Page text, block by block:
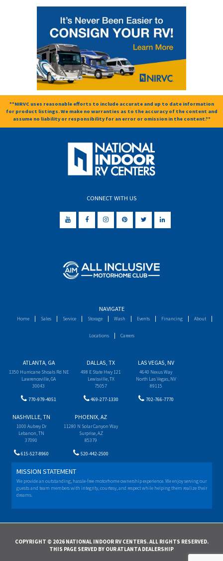
**NIRVC uses reasonable efforts to include accurate and up to date information
for product listings. We make no warranties as to the accuracy of the content and
assume no liability or responsibility for an error or omission in the content.**
CONNECT WITH US
NAVIGATE
Home Sales Service Storage Wash Events Financing About
Locations Careers
ATLANTA, GA
1350 Hurricane Shoals Rd NE
Lawrenceville, GA
30043
770-979-4051
DALLAS, TX
498 E State Hwy 121
Lewisville, TX
75057
469-277-1330
LAS VEGAS, NV
4640 Nexus Way
North Las Vegas, NV
89115
702-766-7770
NASHVILLE, TN
1000 Aubrey Dr
Lebanon, TN
37090
615-527-8960
PHOENIX, AZ
11280 N Solar Canyon Way
Surprise, AZ
85379
520-442-2500
MISSION STATEMENT
We provide an outstanding, hassle-free motorhome ownership experience. We enjoy serving our
guests and team members with integrity, courtesy, and respect while helping them realize their
dreams.
COPYRIGHT © 2026 NATIONAL INDOOR RV CENTERS. ALL RIGHTS RESERVED.
THIS PAGE SERVED BY OUR ATLANTA DEALERSHIP